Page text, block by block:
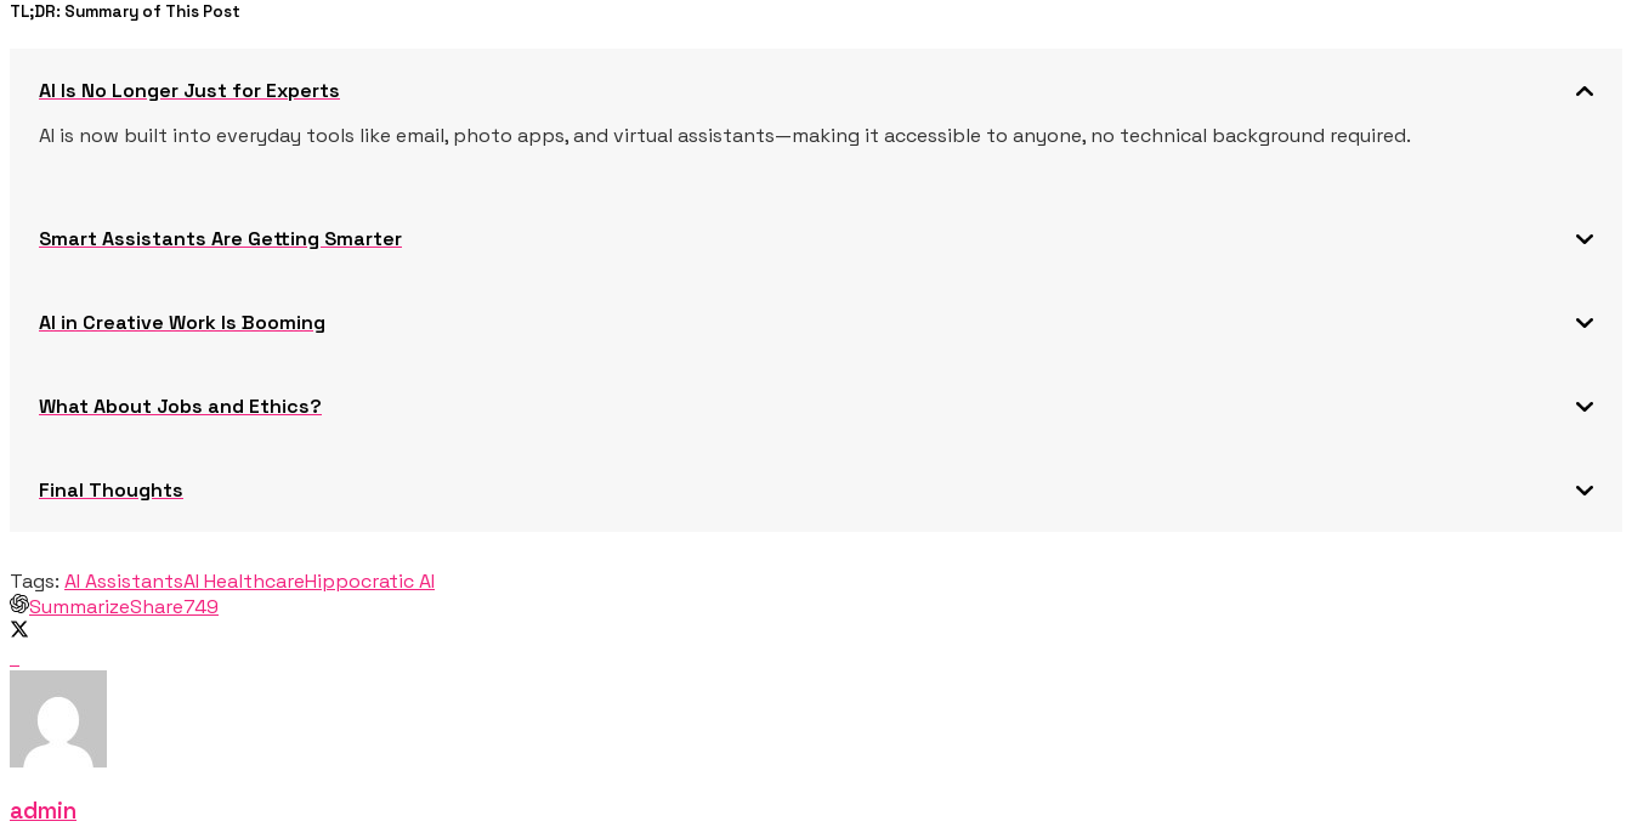
TL;DR: Summary of This Post
AI Is No Longer Just for Experts
AI is now built into everyday tools like email, photo apps, and virtual assistants—making it accessible to anyone, no technical background required.
Smart Assistants Are Getting Smarter
AI in Creative Work Is Booming
What About Jobs and Ethics?
Final Thoughts
Tags: AI AssistantsAI HealthcareHippocratic AI
SummarizeShare749
admin